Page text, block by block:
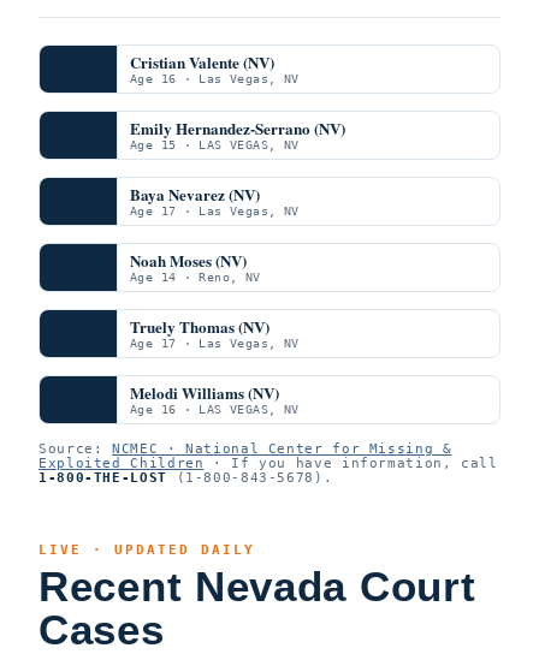
Cristian Valente (NV)
Age 16 · Las Vegas, NV
Emily Hernandez-Serrano (NV)
Age 15 · LAS VEGAS, NV
Baya Nevarez (NV)
Age 17 · Las Vegas, NV
Noah Moses (NV)
Age 14 · Reno, NV
Truely Thomas (NV)
Age 17 · Las Vegas, NV
Melodi Williams (NV)
Age 16 · LAS VEGAS, NV
Source:NCMEC · National Center for Missing &
Exploited Children
· If you have information, call
1-800-THE-LOST (1-800-843-5678).
LIVE · UPDATED DAILY
Recent Nevada Court
Cases